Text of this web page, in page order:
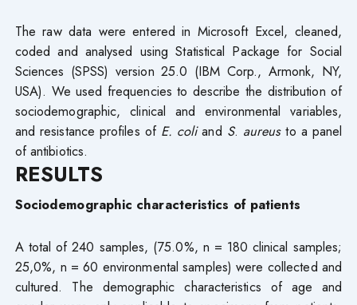
The raw data were entered in Microsoft Excel, cleaned,
coded and analysed using Statistical Package for Social
Sciences (SPSS) version 25.0 (IBM Corp., Armonk, NY,
USA). We used frequencies to describe the distribution of
sociodemographic, clinical and environmental variables,
and resistance profiles of E. coliand S. aureusto a panel
of antibiotics.
RESULTS
Sociodemographic characteristics of patients
A total of 240 samples, (75.0%, n = 180 clinical samples;
25,0%, n = 60 environmental samples) were collected and
cultured. The demographic characteristics of age and